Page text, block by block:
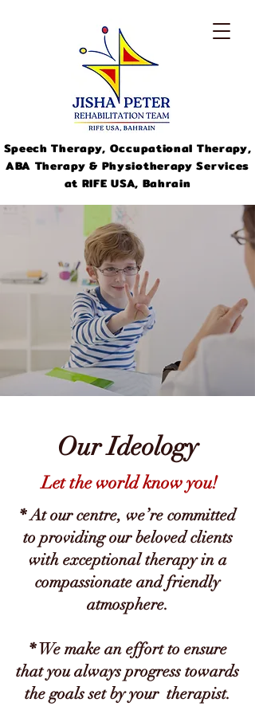
Speech Therapy, Occupational Therapy,
ABA Therapy & Physiotherapy Services
at RIFE USA, Bahrain
info@jishapeter.com
+973-
33311046
Our Ideology
Let the world know you!
* At our centre, we’re committed
to providing our beloved clients
with exceptional therapy in a
compassionate and friendly
atmosphere.
* We make an effort to ensure
that you always progress towards
the goals set by your therapist.